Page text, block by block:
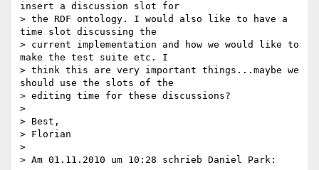
insert a discussion slot for
> the RDF ontology. I would also like to have a
time slot discussing the
> current implementation and how we would like to
make the test suite etc. I
> think this are very important things...maybe we
should use the slots of the
> editing time for these discussions?
>
> Best,
> Florian
>
> Am 01.11.2010 um 10:28 schrieb Daniel Park: